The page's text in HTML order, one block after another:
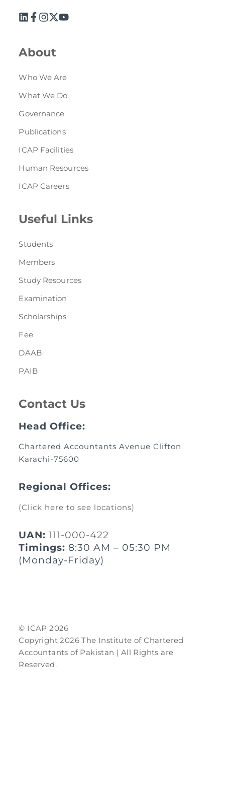
About
Who We Are
What We Do
Governance
Publications
ICAP Facilities
Human Resources
ICAP Careers
Useful Links
Students
Members
Study Resources
Examination
Scholarships
Fee
DAAB
PAIB
Contact Us
Head Office:
Chartered Accountants Avenue Clifton
Karachi-75600
Regional Offices:
(Click here to see locations)
UAN: 111-000-422
Timings: 8:30 AM – 05:30 PM
(Monday-Friday)
© ICAP 2026
Copyright 2026 The Institute of Chartered
Accountants of Pakistan | All Rights are
Reserved.